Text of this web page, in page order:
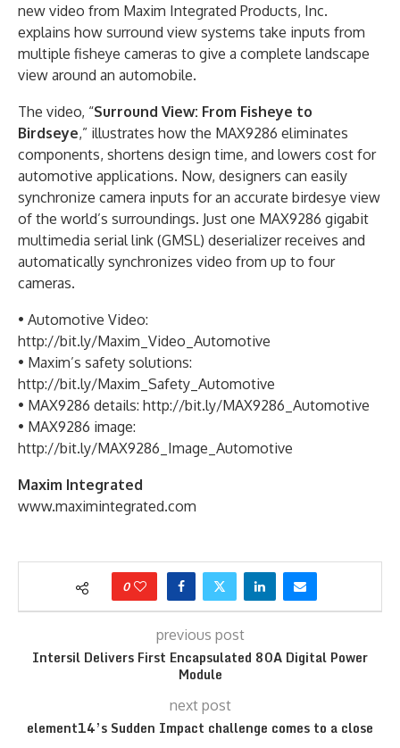
new video from Maxim Integrated Products, Inc.
explains how surround view systems take inputs from
multiple fisheye cameras to give a complete landscape
view around an automobile.
The video, “Surround View: From Fisheye to
Birdseye,” illustrates how the MAX9286 eliminates
components, shortens design time, and lowers cost for
automotive applications. Now, designers can easily
synchronize camera inputs for an accurate birdesye view
of the world’s surroundings. Just one MAX9286 gigabit
multimedia serial link (GMSL) deserializer receives and
automatically synchronizes video from up to four
cameras.
• Automotive Video:
http://bit.ly/Maxim_Video_Automotive
• Maxim’s safety solutions:
http://bit.ly/Maxim_Safety_Automotive
• MAX9286 details: http://bit.ly/MAX9286_Automotive
• MAX9286 image:
http://bit.ly/MAX9286_Image_Automotive
Maxim Integrated
www.maximintegrated.com
0
previous post
Intersil Delivers First Encapsulated 80A Digital Power
Module
next post
element14’s Sudden Impact challenge comes to a close